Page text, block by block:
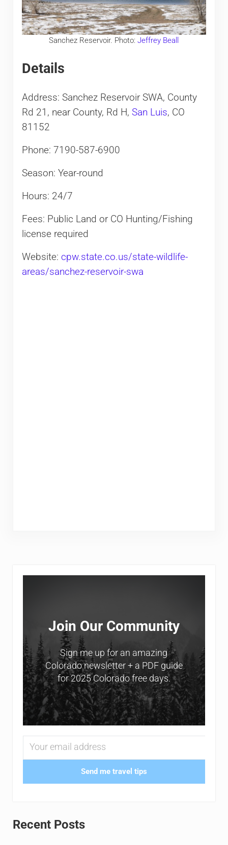
Sanchez Reservoir. Photo:Jeffrey Beall
Details
Address: Sanchez Reservoir SWA, County
Rd 21, near County, Rd H, San Luis, CO
81152
Phone: 7190-587-6900
Season: Year-round
Hours: 24/7
Fees: Public Land or CO Hunting/Fishing
license required
Website: cpw.state.co.us/state-wildlife-
areas/sanchez-reservoir-swa
Sidebar
Join Our Community
Sign me up for an amazing
Colorado newsletter + a PDF guide
for 2025 Colorado free days.
Send me travel tips
Recent Posts